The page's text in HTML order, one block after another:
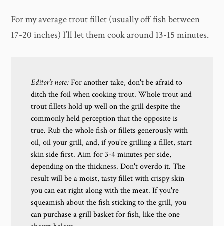
For my average trout fillet (usually off fish between
17-20 inches) I’ll let them cook around 13-15 minutes.
Editor's note:For another take, don't be afraid to
ditch the foil when cooking trout. Whole trout and
trout fillets hold up well on the grill despite the
commonly held perception that the opposite is
true. Rub the whole fish or fillets generously with
oil, oil your grill, and, if you're grilling a fillet, start
skin side first. Aim for 3-4 minutes per side,
depending on the thickness. Don't overdo it. The
result will be a moist, tasty fillet with crispy skin
you can eat right along with the meat. If you're
squeamish about the fish sticking to the grill, you
can purchase a grill basket for fish, like the one